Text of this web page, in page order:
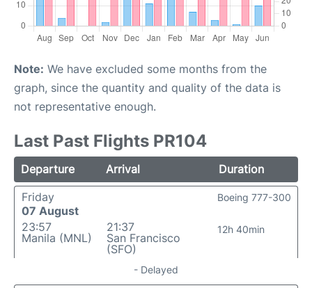
Note: We have excluded some months from the
graph, since the quantity and quality of the data is
not representative enough.
Last Past Flights PR104
Departure Arrival
Duration
Friday
07 August
23:57
Manila (MNL)
21:37
San Francisco
(SFO)
12h 40min
Boeing 777-300
- Delayed